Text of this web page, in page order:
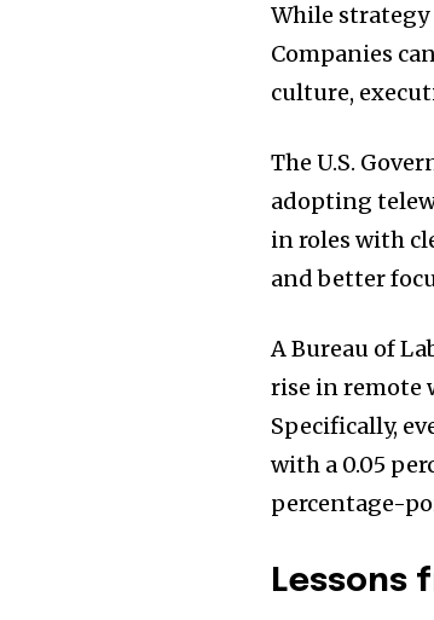
While
Companies
culture,
The U.S.
adopting
in roles with
and better
A Bureau of
rise in remote
Specifically,
with a 0.05
percentage-
Lessons